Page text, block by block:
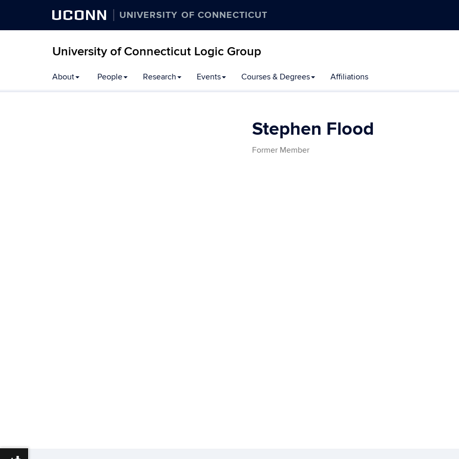
UCONN UNIVERSITY OF CONNECTICUT
University of Connecticut Logic Group
to
content
About People Research Events Courses & Degrees Affiliations
Stephen Flood
Former Member